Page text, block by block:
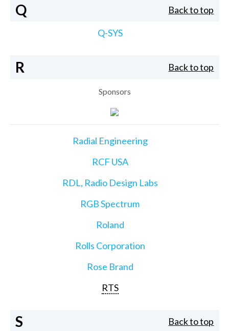
Q Back to top
Q-SYS
R Back to top
Sponsors
Radial Engineering
RCF USA
RDL, Radio Design Labs
RGB Spectrum
Roland
Rolls Corporation
Rose Brand
RTS
S Back to top